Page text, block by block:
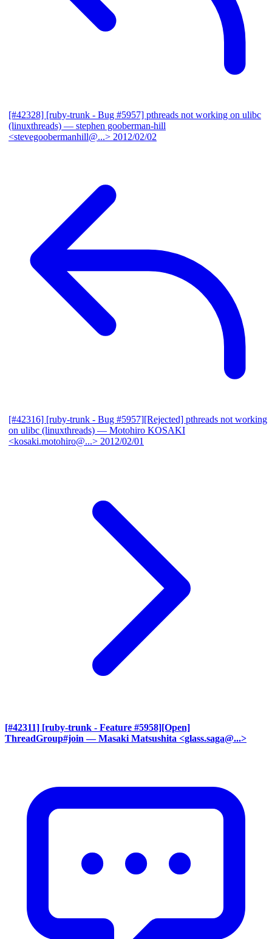
[#42328] [ruby-trunk - Bug #5957] pthreads not working on ulibc
(linuxthreads) — stephen gooberman-hill
<stevegoobermanhill@...> 2012/02/02
[#42316] [ruby-trunk - Bug #5957][Rejected] pthreads not working
on ulibc (linuxthreads) — Motohiro KOSAKI
<kosaki.motohiro@...> 2012/02/01
[#42311] [ruby-trunk - Feature #5958][Open]
ThreadGroup#join — Masaki Matsushita <glass.saga@...>